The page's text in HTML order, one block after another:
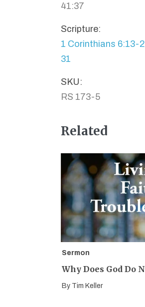
41:37
Scripture:
1 Corinthians 6:13-
31
SKU:
RS 173-5
Related
Sermon
Why Does God Do
By Tim Keller